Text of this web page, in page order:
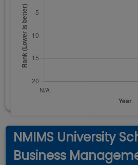
NMIMS University
Business